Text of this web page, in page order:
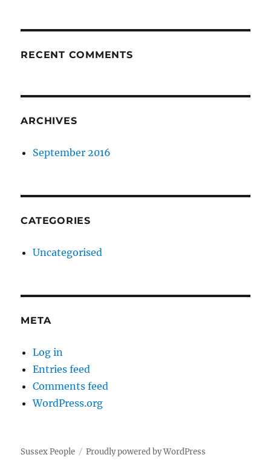
RECENT COMMENTS
ARCHIVES
September 2016
CATEGORIES
Uncategorised
META
Log in
Entries feed
Comments feed
WordPress.org
Sussex People Proudly powered by WordPress